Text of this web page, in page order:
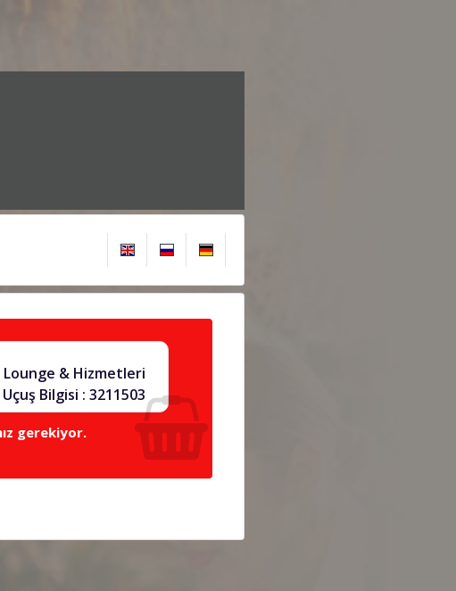
& Hizmetleri
Uçuş Bilgisi : 3211503
gerekiyor.